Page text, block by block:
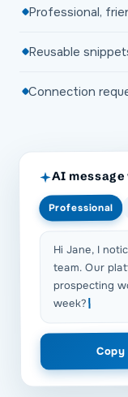
Professional,
Reusable
Connection
AI
Professional
Hi Jane, I
team. Our
prospecting
week?
Copy